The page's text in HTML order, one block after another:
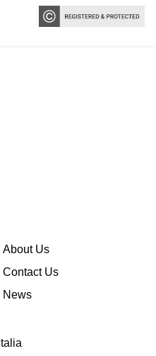
About Us
Contact Us
News
Italia